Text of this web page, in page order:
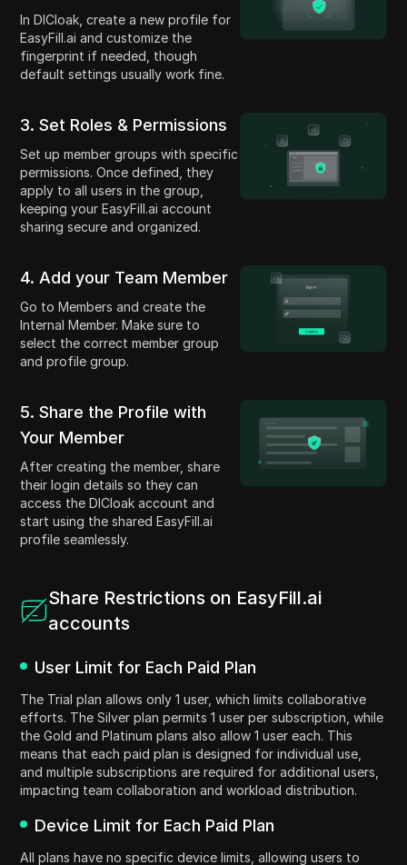
In DICloak, create a new profile for
EasyFill.ai and customize the
fingerprint if needed, though
default settings usually work fine.
3. Set Roles & Permissions
Set up member groups with specific
permissions. Once defined, they
apply to all users in the group,
keeping your EasyFill.ai account
sharing secure and organized.
4. Add your Team Member
Go to Members and create the
Internal Member. Make sure to
select the correct member group
and profile group.
5. Share the Profile with
Your Member
After creating the member, share
their login details so they can
access the DICloak account and
start using the shared EasyFill.ai
profile seamlessly.
Share Restrictions on EasyFill.ai
accounts
User Limit for Each Paid Plan
The Trial plan allows only 1 user, which limits collaborative
efforts. The Silver plan permits 1 user per subscription, while
the Gold and Platinum plans also allow 1 user each. This
means that each paid plan is designed for individual use,
and multiple subscriptions are required for additional users,
impacting team collaboration and workload distribution.
Device Limit for Each Paid Plan
All plans have no specific device limits, allowing users to